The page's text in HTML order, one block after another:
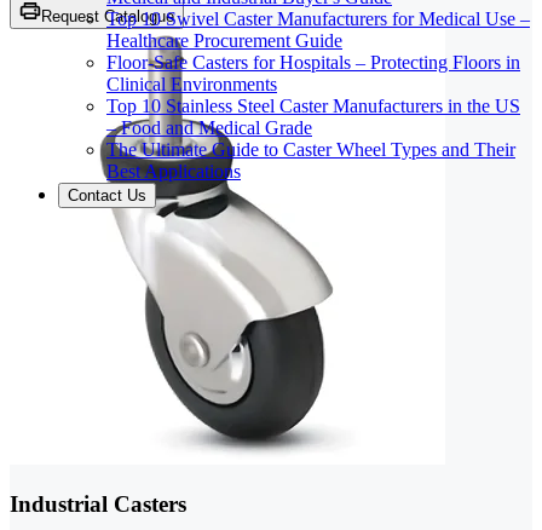
Top 10 Swivel Caster Manufacturers for Medical Use –
Healthcare Procurement Guide
Floor-Safe Casters for Hospitals – Protecting Floors in
Clinical Environments
Top 10 Stainless Steel Caster Manufacturers in the US
– Food and Medical Grade
The Ultimate Guide to Caster Wheel Types and Their
Best Applications
Contact Us
Request Catalogue
Industrial Casters